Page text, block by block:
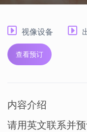
视像设备
查看预订
内容介绍
请用英文联系并